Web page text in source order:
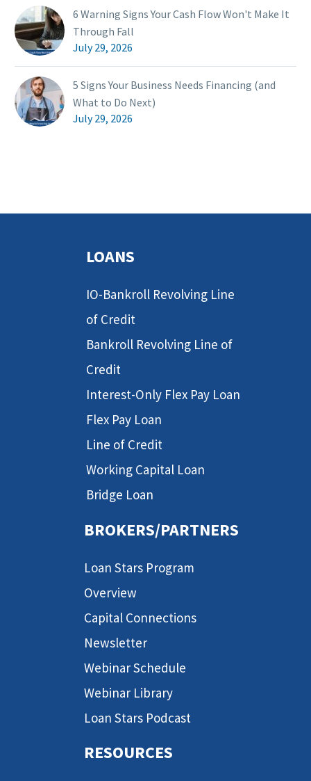
6 Warning Signs Your Cash Flow Won't Make It
Through Fall
July 29, 2026
5 Signs Your Business Needs Financing (and
What to Do Next)
July 29, 2026
LOANS
IO-Bankroll Revolving Line
of Credit
Bankroll Revolving Line of
Credit
Interest-Only Flex Pay Loan
Flex Pay Loan
Line of Credit
Working Capital Loan
Bridge Loan
BROKERS/PARTNERS
Loan Stars Program
Overview
Capital Connections
Newsletter
Webinar Schedule
Webinar Library
Loan Stars Podcast
RESOURCES